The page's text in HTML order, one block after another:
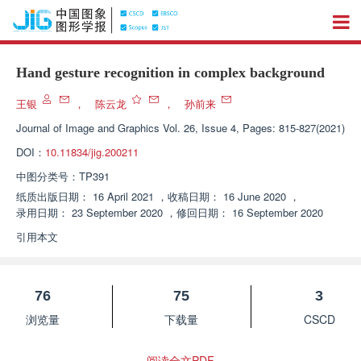
Hand gesture recognition in complex background
王银 ， 陈云龙 ，
孙前来
Journal of Image and Graphics Vol. 26, Issue 4, Pages: 815-827(2021)
DOI： 10.11834/jig.200211
中图分类号： TP391
纸质出版日期： 16 April 2021 ， 收稿日期： 16 June 2020 ，
录用日期： 23 September 2020 ， 修回日期： 16 September 2020
引用本文
76
浏览量
75
下载量
3
CSCD